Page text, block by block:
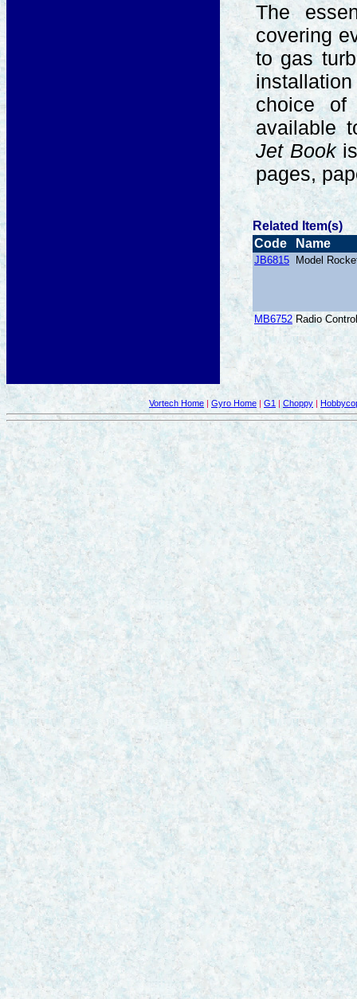
The
covering
to gas
choice
available
Jet Bookis
pages,
Related Item(s)
Code
Name
JB6815 Model
MB6752 Radio
Vortech Home | Gyro Home | G1 | Choppy |